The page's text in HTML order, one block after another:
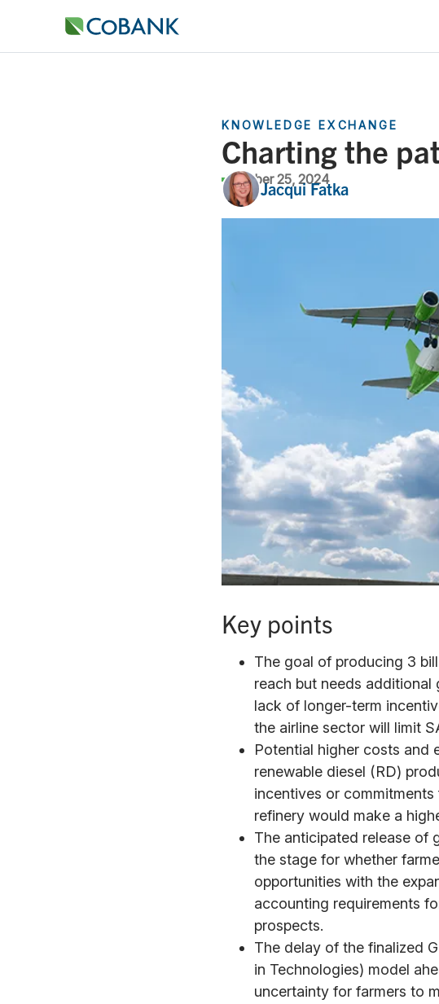
KNOWLEDGE EXCHANGE
Charting the
October 25, 2024
Jacqui Fatka
Key points
The goal of producing 3
reach but needs
lack of longer-term
the airline sector will limit
Potential higher costs and
renewable diesel (RD)
incentives or
refinery would make a
The anticipated release of
the stage for whether
opportunities with the
accounting requirements
prospects.
The delay of the finalized
in Technologies) model
uncertainty for farmers to